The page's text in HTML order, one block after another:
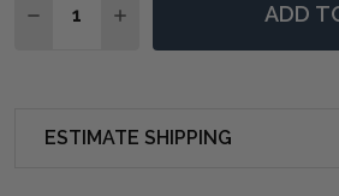
DECREASE QUANTITY OF PISANIO
INCREASE QUANTITY
ADD
ESTIMATE SHIPPING